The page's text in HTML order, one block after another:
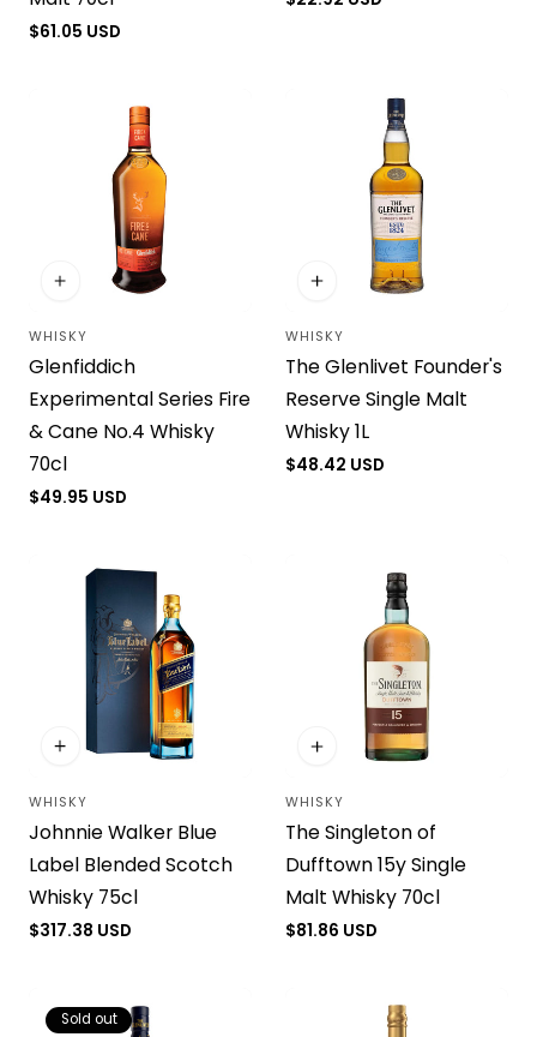
Regular
$61.05 USD
Vendor:
WHISKY
Glenfiddich
Experimental Series Fire
& Cane No.4 Whisky
70cl
Regular
$49.95 USD
Vendor:
WHISKY
The Glenlivet Founder's
Reserve Single Malt
Whisky 1L
Regular
$48.42 USD
Vendor:
WHISKY
Johnnie Walker Blue
Label Blended Scotch
Whisky 75cl
Regular
$317.38 USD
Vendor:
WHISKY
The Singleton of
Dufftown 15y Single
Malt Whisky 70cl
Regular
$81.86 USD
Sold out